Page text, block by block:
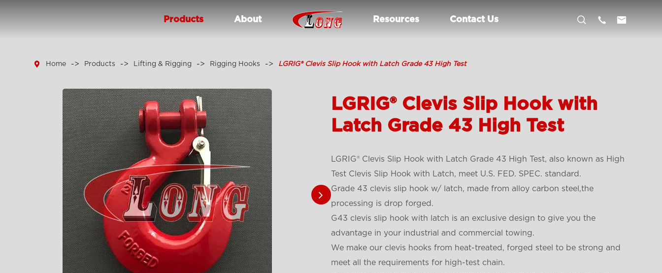
Products About Resources Contact Us   
 Home Products Lifting & Rigging Rigging Hooks LGRIG® Clevis Slip Hook with Latch Grade 43 High Test
LGRIG® Clevis Slip Hook with
Latch Grade 43 High Test
LGRIG® Clevis Slip Hook with Latch Grade 43 High Test, also known as High
Test Clevis Slip Hook with Latch, meet U.S. FED. SPEC. standard.
Grade 43 clevis slip hook w/ latch, made from alloy carbon steel,the
processing is drop forged.
G43 clevis slip hook with latch is an exclusive design to give you the
advantage in your industrial and commercial towing.
We make our clevis hooks from heat-treated, forged steel to be strong and
meet all the requirements for high-test chain.